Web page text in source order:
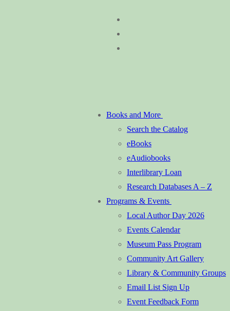
Books and More
Search the Catalog
eBooks
eAudiobooks
Interlibrary Loan
Research Databases A – Z
Programs & Events
Local Author Day 2026
Events Calendar
Museum Pass Program
Community Art Gallery
Library & Community Groups
Email List Sign Up
Event Feedback Form